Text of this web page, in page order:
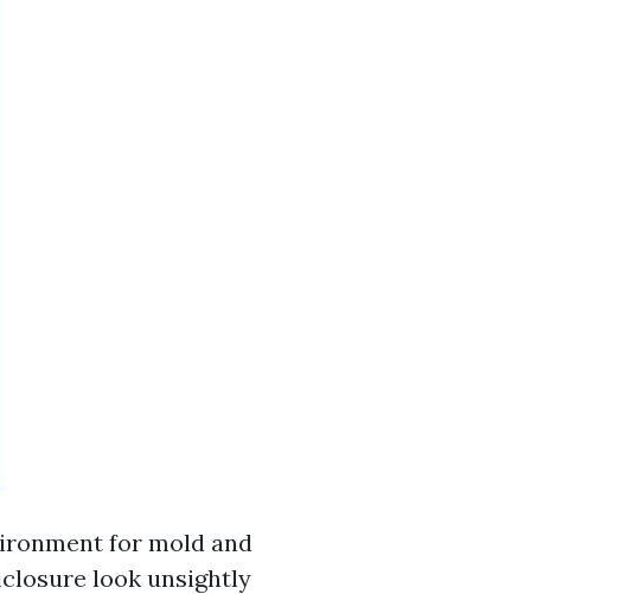
for mold and
look unsightly